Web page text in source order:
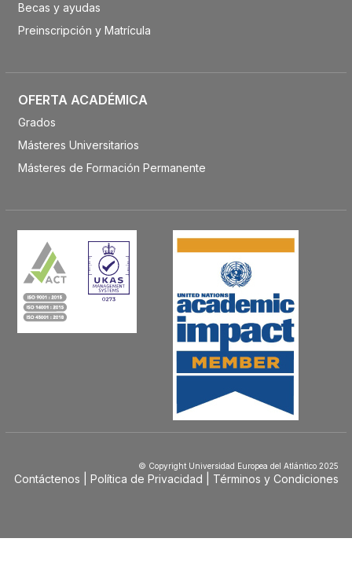
Becas y ayudas
Preinscripción y Matrícula
OFERTA ACADÉMICA
Grados
Másteres Universitarios
Másteres de Formación Permanente
© Copyright Universidad Europea del Atlántico 2025
Contáctenos Política de Privacidad Términos y Condiciones